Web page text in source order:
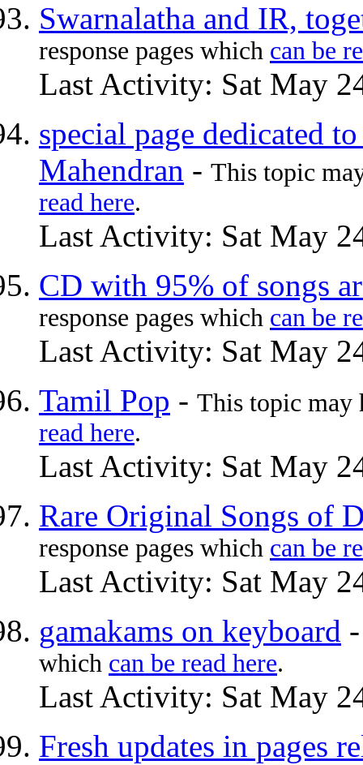
Swarnalatha and IR,
response pages which can be
Last Activity: Sat May
special page dedicated
Mahendran - This topic
read here.
Last Activity: Sat May
CD with 95% of songs
response pages which can be
Last Activity: Sat May
Tamil Pop - This topic may
read here.
Last Activity: Sat May
Rare Original Songs of
response pages which can be
Last Activity: Sat May
gamakams on keyboard
which can be read here.
Last Activity: Sat May
Fresh updates in pages